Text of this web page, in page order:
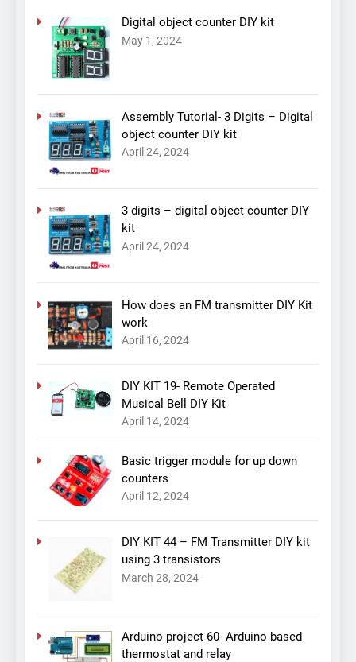
Digital object counter DIY kit
May 1, 2024
Assembly Tutorial- 3 Digits – Digital
object counter DIY kit
April 24, 2024
3 digits – digital object counter DIY
kit
April 24, 2024
How does an FM transmitter DIY Kit
work
April 16, 2024
DIY KIT 19- Remote Operated
Musical Bell DIY Kit
April 14, 2024
Basic trigger module for up down
counters
April 12, 2024
DIY KIT 44 – FM Transmitter DIY kit
using 3 transistors
March 28, 2024
Arduino project 60- Arduino based
thermostat and relay